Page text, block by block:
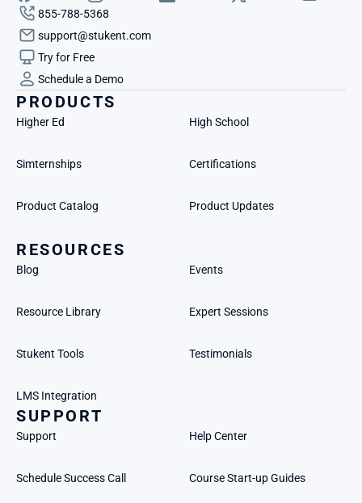
855-788-5368
support@stukent.com
Try for Free
Schedule a Demo
PRODUCTS
Higher Ed High School
Simternships Certifications
Product Catalog Product Updates
RESOURCES
Blog Events
Resource Library Expert Sessions
Stukent Tools Testimonials
LMS Integration
SUPPORT
Support Help Center
Schedule Success Call Course Start-up Guides